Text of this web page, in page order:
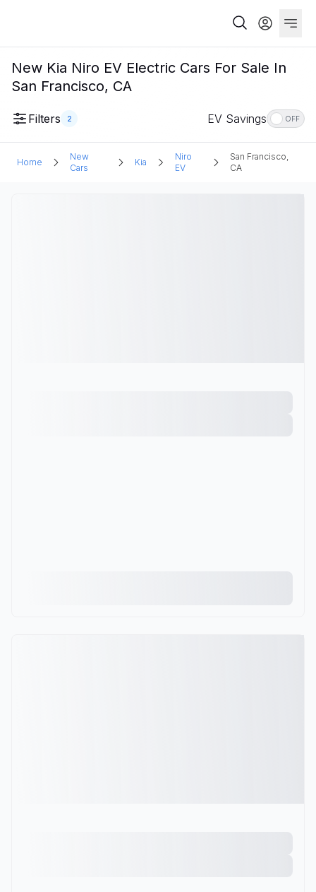
New Kia Niro EV Electric Cars For Sale In
San Francisco, CA
Filters 2 EV Savings OFF
Home
New
Cars
Kia
Niro
EV
San Francisco,
CA